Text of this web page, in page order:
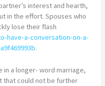
interest and hearth,
in the effort. Spouses who
lose their flash
have-a-conversation-on-a-
.
in a longer- word marriage,
that could not be further